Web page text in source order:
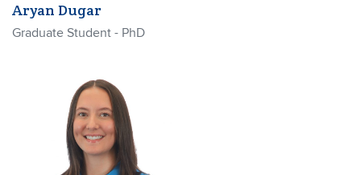
Aryan Dugar
Graduate Student - PhD